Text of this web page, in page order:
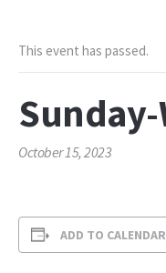
This event has passed.
Sunday-
October 15, 2023
ADD TO CALENDAR